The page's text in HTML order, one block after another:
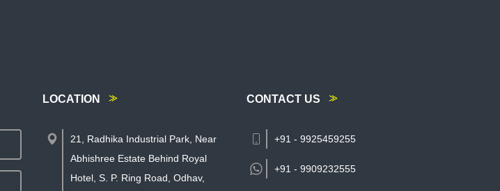
LOCATION
21, Radhika Industrial Park, Near
Abhishree Estate Behind Royal
Hotel, S. P. Ring Road, Odhav,
CONTACT US
+91 - 9925459255
+91 - 9909232555